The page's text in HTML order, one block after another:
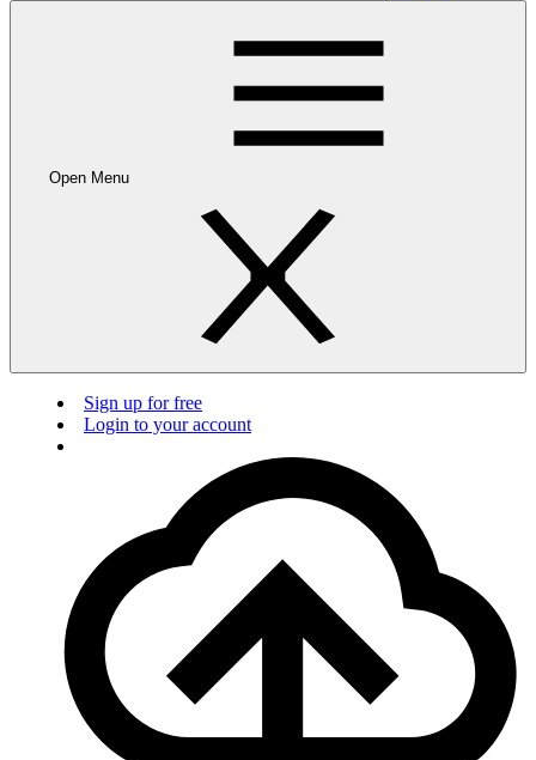
Open Menu
Sign up for free
Login to your account